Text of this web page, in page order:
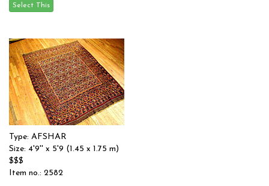
Type: AFSHAR
Size: 4'9'' x 5'9 (1.45 x 1.75 m)
$$$
Item no.: 2582